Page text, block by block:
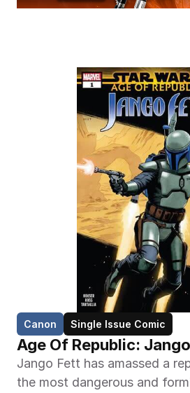
Canon Single Issue Comic
Age Of Republic:
Jango Fett has amassed a
the most dangerous and